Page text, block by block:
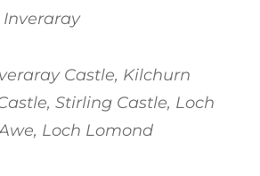
Inveraray
Castle, Kilchurn
Stirling Castle, Loch
Loch Lomond